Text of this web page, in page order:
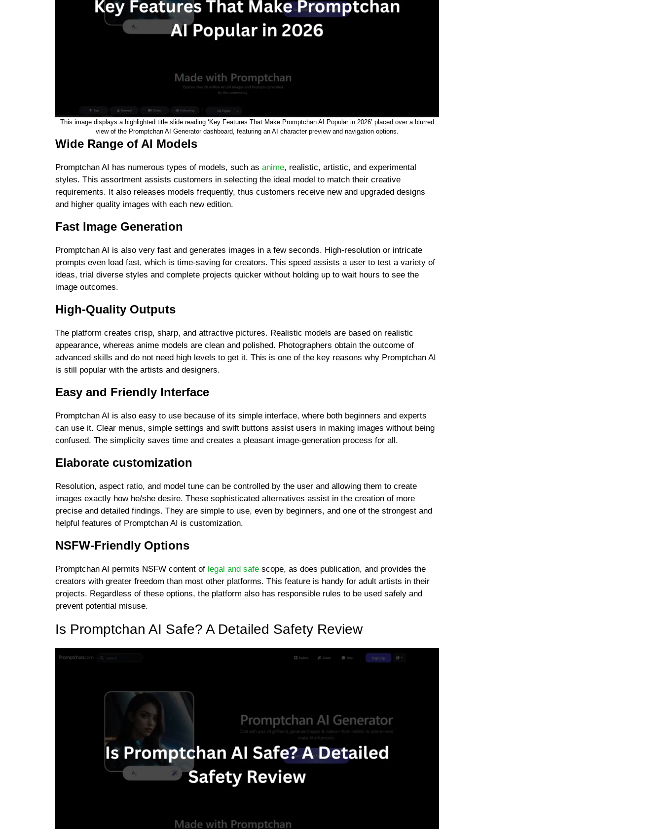
This image displays a highlighted title slide reading ‘Key Features That Make Promptchan AI Popular in 2026’ placed over a blurred
view of the Promptchan AI Generator dashboard, featuring an AI character preview and navigation options.
Wide Range of AI Models
Promptchan AI has numerous types of models, such as anime, realistic, artistic, and experimental
styles. This assortment assists customers in selecting the ideal model to match their creative
requirements. It also releases models frequently, thus customers receive new and upgraded designs
and higher quality images with each new edition.
Fast Image Generation
Promptchan AI is also very fast and generates images in a few seconds. High-resolution or intricate
prompts even load fast, which is time-saving for creators. This speed assists a user to test a variety of
ideas, trial diverse styles and complete projects quicker without holding up to wait hours to see the
image outcomes.
High-Quality Outputs
The platform creates crisp, sharp, and attractive pictures. Realistic models are based on realistic
appearance, whereas anime models are clean and polished. Photographers obtain the outcome of
advanced skills and do not need high levels to get it. This is one of the key reasons why Promptchan AI
is still popular with the artists and designers.
Easy and Friendly Interface
Promptchan AI is also easy to use because of its simple interface, where both beginners and experts
can use it. Clear menus, simple settings and swift buttons assist users in making images without being
confused. The simplicity saves time and creates a pleasant image-generation process for all.
Elaborate customization
Resolution, aspect ratio, and model tune can be controlled by the user and allowing them to create
images exactly how he/she desire. These sophisticated alternatives assist in the creation of more
precise and detailed findings. They are simple to use, even by beginners, and one of the strongest and
helpful features of Promptchan AI is customization.
NSFW-Friendly Options
Promptchan AI permits NSFW content of legal and safe scope, as does publication, and provides the
creators with greater freedom than most other platforms. This feature is handy for adult artists in their
projects. Regardless of these options, the platform also has responsible rules to be used safely and
prevent potential misuse.
Is Promptchan AI Safe? A Detailed Safety Review